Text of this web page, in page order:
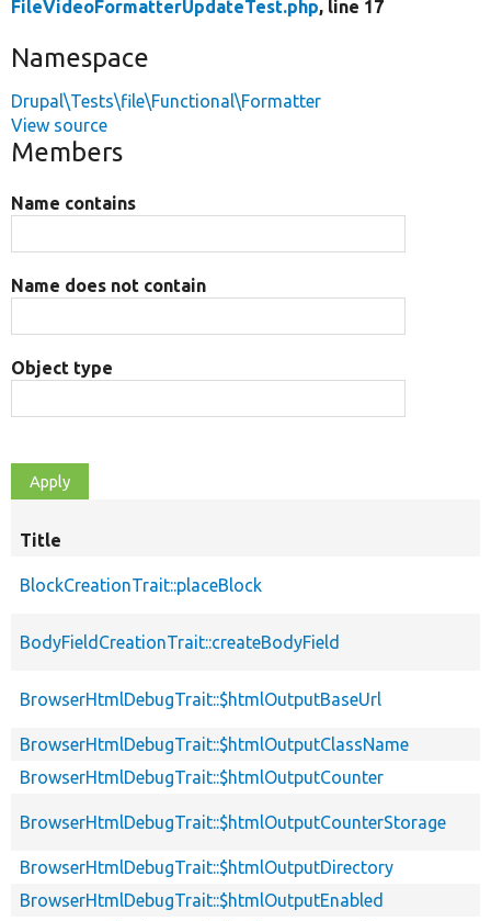
FileVideoFormatterUpdateTest.php, line 17
Namespace
Drupal\Tests\file\Functional\Formatter
View source
Members
Name contains
Name does not contain
Object type
Title
BlockCreationTrait::placeBlock
BodyFieldCreationTrait::createBodyField
BrowserHtmlDebugTrait::$htmlOutputBaseUrl
BrowserHtmlDebugTrait::$htmlOutputClassName
BrowserHtmlDebugTrait::$htmlOutputCounter
BrowserHtmlDebugTrait::$htmlOutputCounterStorage
BrowserHtmlDebugTrait::$htmlOutputDirectory
BrowserHtmlDebugTrait::$htmlOutputEnabled